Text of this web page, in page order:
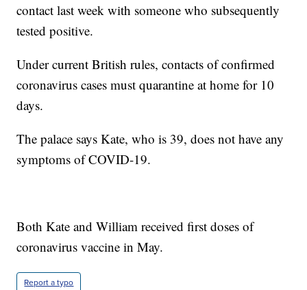
contact last week with someone who subsequently
tested positive.
Under current British rules, contacts of confirmed
coronavirus cases must quarantine at home for 10
days.
The palace says Kate, who is 39, does not have any
symptoms of COVID-19.
Both Kate and William received first doses of
coronavirus vaccine in May.
Report a typo